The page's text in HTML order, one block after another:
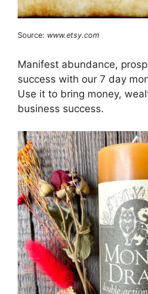
Source: www.etsy.com
Manifest abundance,
success with our 7 day
Use it to bring money,
business success.